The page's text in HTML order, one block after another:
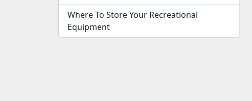
Where To Store Your Recreational
Equipment